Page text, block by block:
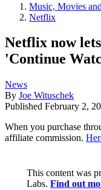
Music, Movies
Netflix
Netflix now
'Continue
News
By Joe Wituschek
Published February 2,
When you purchase
affiliate commission.
This content was
Labs. Find out